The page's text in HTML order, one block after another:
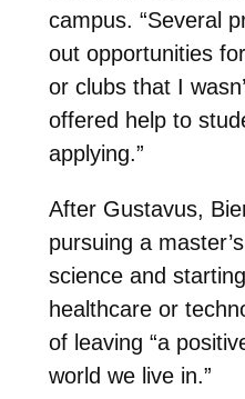
campus. “Several
out opportunities
or clubs that I
offered help to
applying.”
After Gustavus,
pursuing a
science and
healthcare or
of leaving “a
world we live in.”